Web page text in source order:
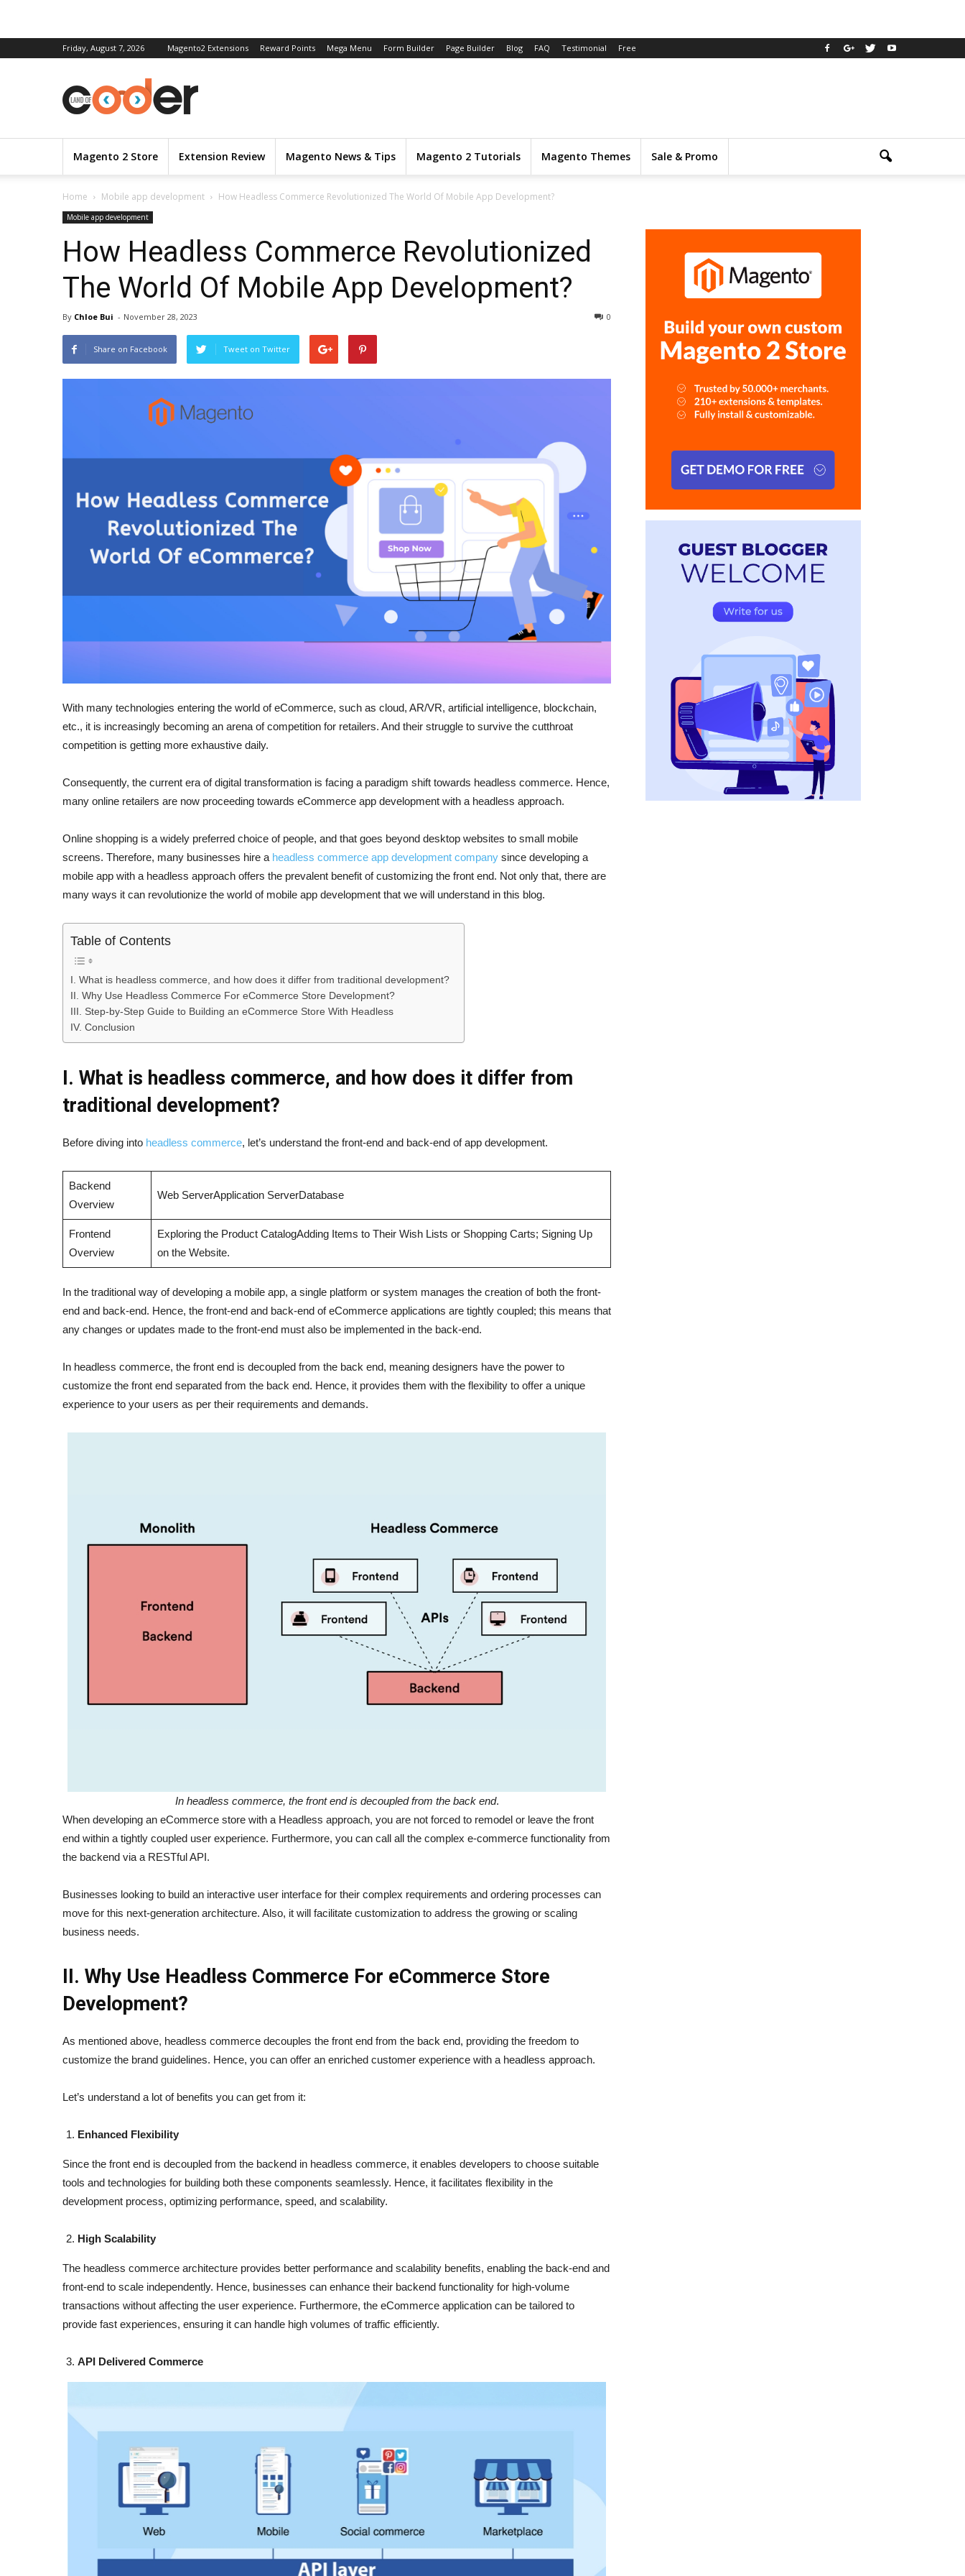
Friday, August 7, 2026 Magento2 Extensions Reward Points Mega Menu Form Builder Page Builder Blog FAQ Testimonial Free
Magento 2 Store Extension Review Magento News & Tips Magento 2 Tutorials Magento Themes Sale & Promo
Home Mobile app development How Headless Commerce Revolutionized The World Of Mobile App Development?
Mobile app development
How Headless Commerce Revolutionized
The World Of Mobile App Development?
By Chloe Bui - November 28, 2023 0
Share on Facebook Tweet on Twitter
With many technologies entering the world of eCommerce, such as cloud, AR/VR, artificial intelligence, blockchain,
etc., it is increasingly becoming an arena of competition for retailers. And their struggle to survive the cutthroat
competition is getting more exhaustive daily.
Consequently, the current era of digital transformation is facing a paradigm shift towards headless commerce. Hence,
many online retailers are now proceeding towards eCommerce app development with a headless approach.
Online shopping is a widely preferred choice of people, and that goes beyond desktop websites to small mobile
screens. Therefore, many businesses hire a headless commerce app development company since developing a
mobile app with a headless approach offers the prevalent benefit of customizing the front end. Not only that, there are
many ways it can revolutionize the world of mobile app development that we will understand in this blog.
Table of Contents
I. What is headless commerce, and how does it differ from traditional development?
II. Why Use Headless Commerce For eCommerce Store Development?
III. Step-by-Step Guide to Building an eCommerce Store With Headless
IV. Conclusion
I. What is headless commerce, and how does it differ from
traditional development?
Before diving into headless commerce, let’s understand the front-end and back-end of app development.
Backend
Overview
Web ServerApplication ServerDatabase
Frontend
Overview
Exploring the Product CatalogAdding Items to Their Wish Lists or Shopping Carts; Signing Up
on the Website.
In the traditional way of developing a mobile app, a single platform or system manages the creation of both the front-
end and back-end. Hence, the front-end and back-end of eCommerce applications are tightly coupled; this means that
any changes or updates made to the front-end must also be implemented in the back-end.
In headless commerce, the front end is decoupled from the back end, meaning designers have the power to
customize the front end separated from the back end. Hence, it provides them with the flexibility to offer a unique
experience to your users as per their requirements and demands.
In headless commerce, the front end is decoupled from the back end.
When developing an eCommerce store with a Headless approach, you are not forced to remodel or leave the front
end within a tightly coupled user experience. Furthermore, you can call all the complex e-commerce functionality from
the backend via a RESTful API.
Businesses looking to build an interactive user interface for their complex requirements and ordering processes can
move for this next-generation architecture. Also, it will facilitate customization to address the growing or scaling
business needs.
II. Why Use Headless Commerce For eCommerce Store
Development?
As mentioned above, headless commerce decouples the front end from the back end, providing the freedom to
customize the brand guidelines. Hence, you can offer an enriched customer experience with a headless approach.
Let’s understand a lot of benefits you can get from it:
Enhanced Flexibility
Since the front end is decoupled from the backend in headless commerce, it enables developers to choose suitable
tools and technologies for building both these components seamlessly. Hence, it facilitates flexibility in the
development process, optimizing performance, speed, and scalability.
High Scalability
The headless commerce architecture provides better performance and scalability benefits, enabling the back-end and
front-end to scale independently. Hence, businesses can enhance their backend functionality for high-volume
transactions without affecting the user experience. Furthermore, the eCommerce application can be tailored to
provide fast experiences, ensuring it can handle high volumes of traffic efficiently.
API Delivered Commerce